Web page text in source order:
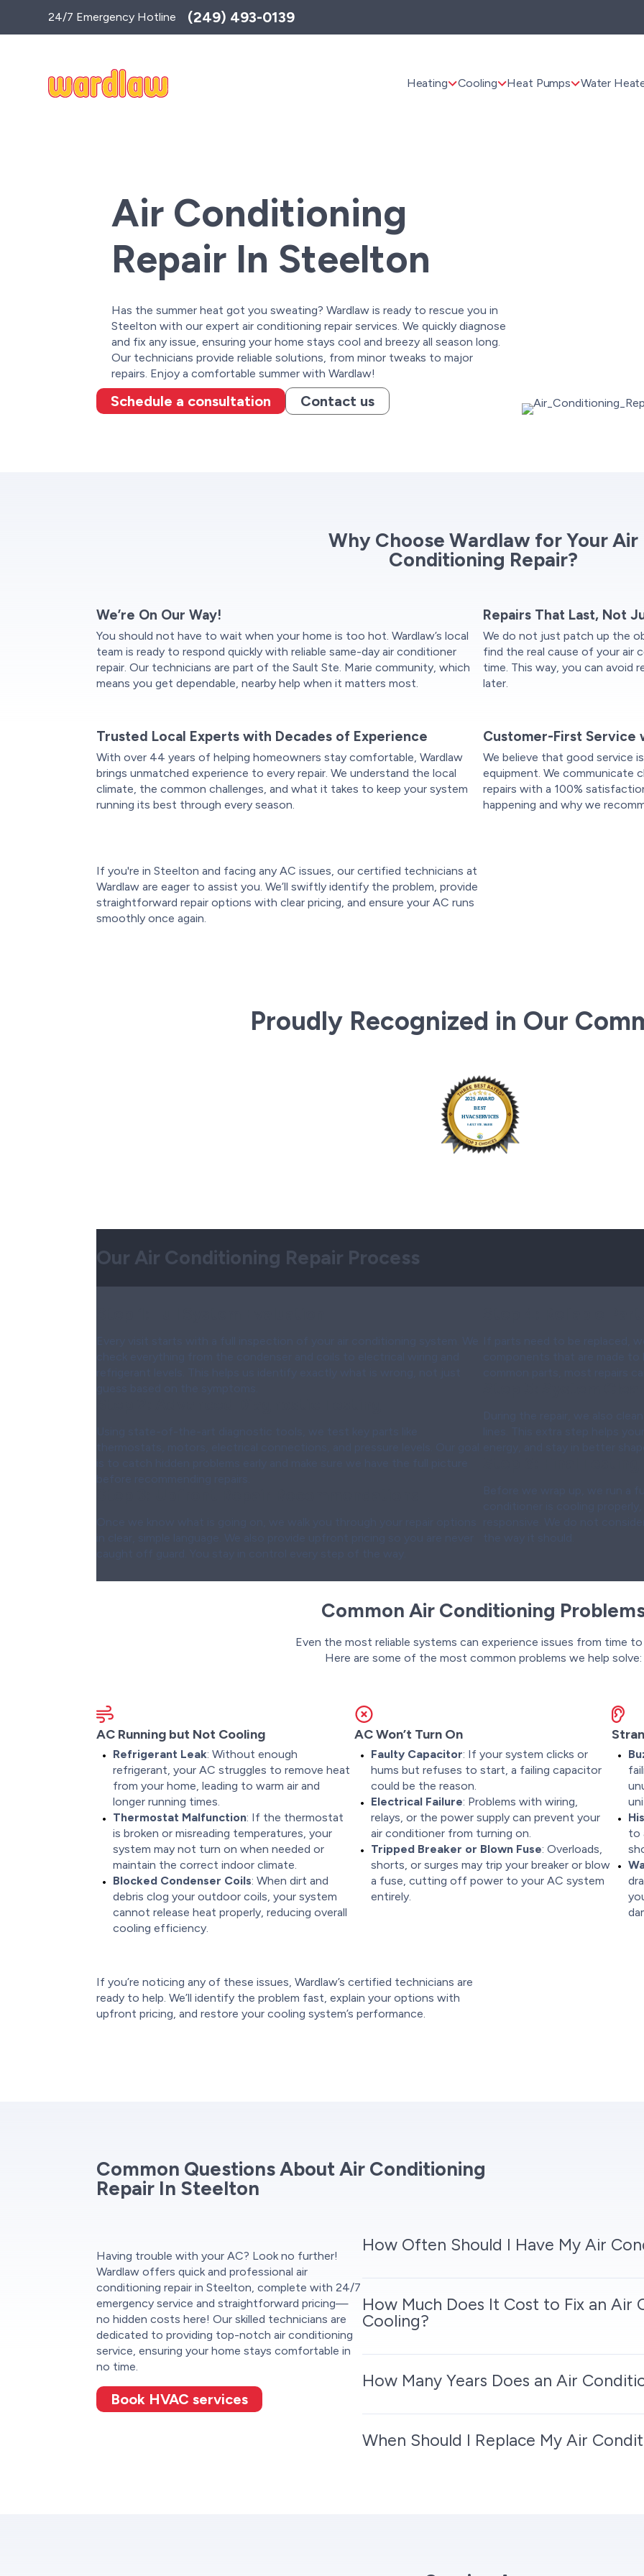
24/7 Emergency Hotline (249) 493-0139
Heating Cooling Heat Pumps Water
Air Conditioning
Repair In Steelton
Has the summer heat got you sweating? Wardlaw is ready to rescue you in
Steelton with our expert air conditioning repair services. We quickly diagnose
and fix any issue, ensuring your home stays cool and breezy all season long.
Our technicians provide reliable solutions, from minor tweaks to major
repairs. Enjoy a comfortable summer with Wardlaw!
Schedule a consultation Contact us
Why Choose Wardlaw for Your Air
Conditioning Repair?
We’re On Our Way!
You should not have to wait when your home is too hot. Wardlaw’s local
team is ready to respond quickly with reliable same-day air conditioner
repair. Our technicians are part of the Sault Ste. Marie community, which
means you get dependable, nearby help when it matters most.
Repairs That Last, Not
We do not just patch up the
find the real cause of your air
time. This way, you can avoid
later.
Trusted Local Experts with Decades of Experience
With over 44 years of helping homeowners stay comfortable, Wardlaw
brings unmatched experience to every repair. We understand the local
climate, the common challenges, and what it takes to keep your system
running its best through every season.
Customer-First Service
We believe that good service
equipment. We communicate
repairs with a 100%
happening and why we
If you're in Steelton and facing any AC issues, our certified technicians at
Wardlaw are eager to assist you. We’ll swiftly identify the problem, provide
straightforward repair options with clear pricing, and ensure your AC runs
smoothly once again.
Proudly Recognized in Our
Our Air Conditioning Repair Process
Common Air Conditioning
Even the most reliable systems can experience issues from time
Here are some of the most common problems we help solve:
AC Running but Not Cooling
Refrigerant Leak: Without enough
refrigerant, your AC struggles to remove heat
from your home, leading to warm air and
longer running times.
Thermostat Malfunction: If the thermostat
is broken or misreading temperatures, your
system may not turn on when needed or
maintain the correct indoor climate.
Blocked Condenser Coils: When dirt and
debris clog your outdoor coils, your system
cannot release heat properly, reducing overall
cooling efficiency.
AC Won’t Turn On
Faulty Capacitor: If your system clicks or
hums but refuses to start, a failing capacitor
could be the reason.
Electrical Failure: Problems with wiring,
relays, or the power supply can prevent your
air conditioner from turning on.
Tripped Breaker or Blown Fuse: Overloads,
shorts, or surges may trip your breaker or blow
a fuse, cutting off power to your AC system
entirely.
to
If you’re noticing any of these issues, Wardlaw’s certified technicians are
ready to help. We’ll identify the problem fast, explain your options with
upfront pricing, and restore your cooling system’s performance.
Common Questions About Air Conditioning
Repair In Steelton
Having trouble with your AC? Look no further!
Wardlaw offers quick and professional air
conditioning repair in Steelton, complete with 24/7
emergency service and straightforward pricing—
no hidden costs here! Our skilled technicians are
dedicated to providing top-notch air conditioning
service, ensuring your home stays comfortable in
no time.
Book HVAC services
How Often Should I Have My Air
How Much Does It Cost to Fix an Air
Cooling?
How Many Years Does an Air
When Should I Replace My Air